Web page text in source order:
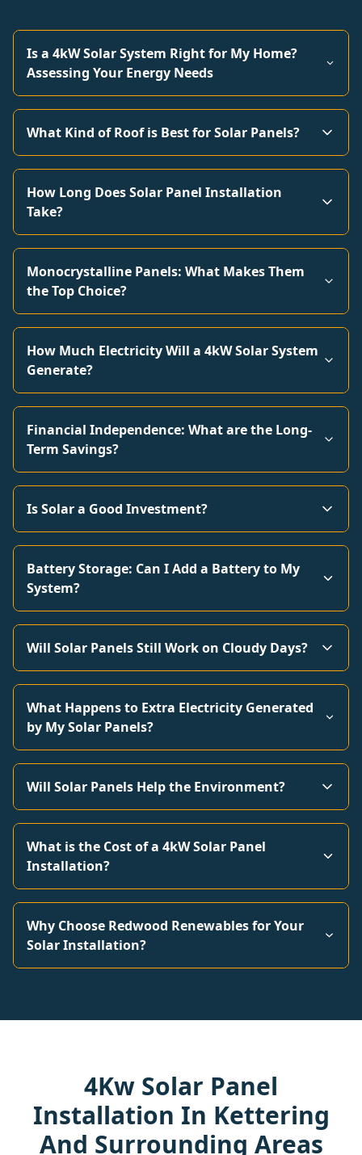
Is a 4kW Solar System Right for My Home?
Assessing Your Energy Needs
What Kind of Roof is Best for Solar Panels?
How Long Does Solar Panel Installation
Take?
Monocrystalline Panels: What Makes Them
the Top Choice?
How Much Electricity Will a 4kW Solar System
Generate?
Financial Independence: What are the Long-
Term Savings?
Is Solar a Good Investment?
Battery Storage: Can I Add a Battery to My
System?
Will Solar Panels Still Work on Cloudy Days?
What Happens to Extra Electricity Generated
by My Solar Panels?
Will Solar Panels Help the Environment?
What is the Cost of a 4kW Solar Panel
Installation?
Why Choose Redwood Renewables for Your
Solar Installation?
4Kw Solar Panel
Installation In Kettering
And Surrounding Areas